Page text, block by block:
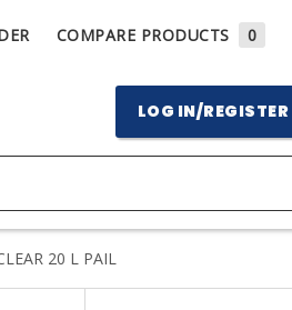
COMPARE PRODUCTS 0
LOG IN/REGISTER
20 L PAIL